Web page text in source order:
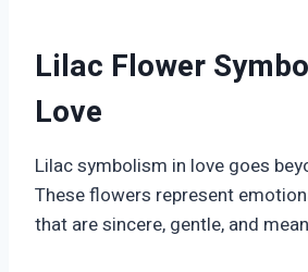
Lilac Flower
Love
Lilac symbolism in love goes
These flowers represent
that are sincere, gentle, and